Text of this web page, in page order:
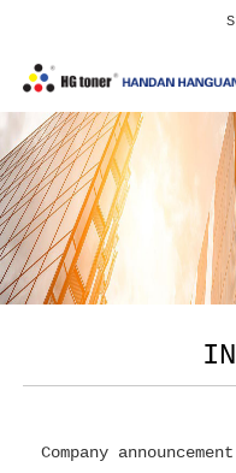
Company announcement